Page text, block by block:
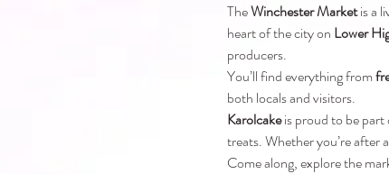
The Winchester Market is a
heart of the city on Lower
producers.
You’ll find everything from
both locals and visitors.
Karolcake is proud to be part
treats. Whether you’re after
Come along, explore the